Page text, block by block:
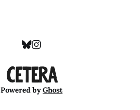
Powered byGhost